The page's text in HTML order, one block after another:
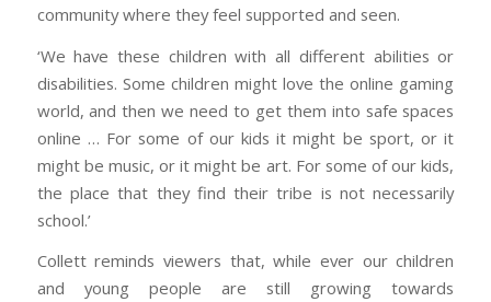
community where they feel supported and seen.
‘We have these children with all different abilities or
disabilities. Some children might love the online gaming
world, and then we need to get them into safe spaces
online … For some of our kids it might be sport, or it
might be music, or it might be art. For some of our kids,
the place that they find their tribe is not necessarily
school.’
Collett reminds viewers that, while ever our children
and young people are still growing towards